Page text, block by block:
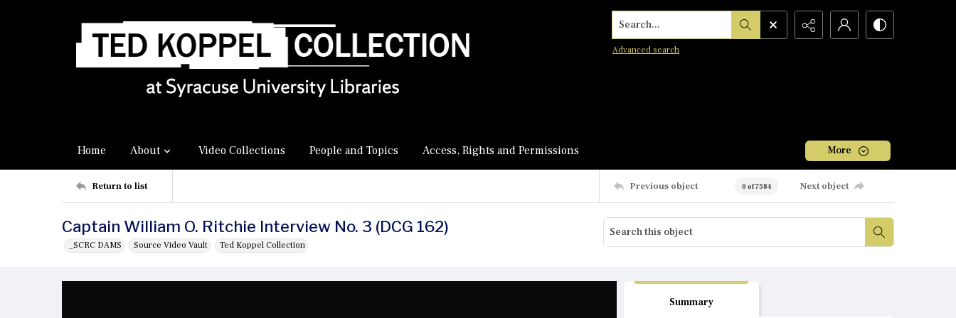
Search...
Advanced search
Home About Video Collections People and Topics Access, Rights and Permissions More
Return to list Previous object 0 of 7584 Next object
Captain William O. Ritchie Interview No. 3 (DCG 162)
_SCRC DAMS Source Video Vault Ted Koppel Collection
Summary